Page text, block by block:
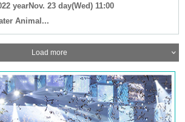
yearNov. 23 day(Wed) 11:00
Animal...
Load more